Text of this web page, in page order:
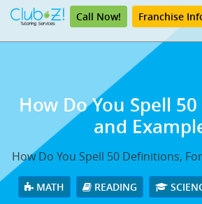
Call Now! Franchise
How Do You Spell 50
and
How Do You Spell 50 Definitions,
MATH READING